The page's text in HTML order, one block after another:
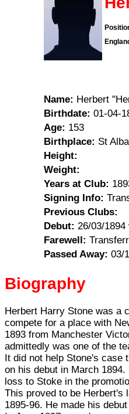
Name: Herbert
Birthdate: 01-04-
Age: 153
Birthplace: St
Height:
Weight:
Years at Club:
Signing Info:
Previous Clubs:
Debut: 26/03/
Farewell:
Passed Away: 03/
Biography
Herbert Harry Stone was a
compete for a place with
1893 from Manchester
admittedly was one of the
It did not help Stone's
on his debut in March
loss to Stoke in the
This proved to be Herbert's
1895-96. He made his